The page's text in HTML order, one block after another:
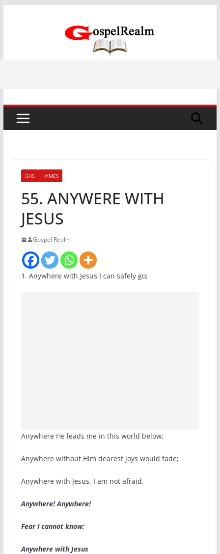
GHS HYMES
55. ANYWERE WITH
JESUS
Gospel Realm
1. Anywhere with Jesus I can safely go;
Anywhere He leads me in this world below;
Anywhere without Him dearest joys would fade;
Anywhere with Jesus, I am not afraid.
Anywhere! Anywhere!
Fear I cannot know;
Anywhere with Jesus